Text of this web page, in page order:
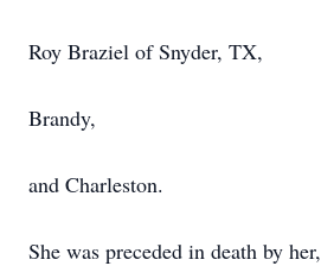
Roy Braziel of Snyder, TX,
Brandy,
and Charleston.
She was preceded in death by her,